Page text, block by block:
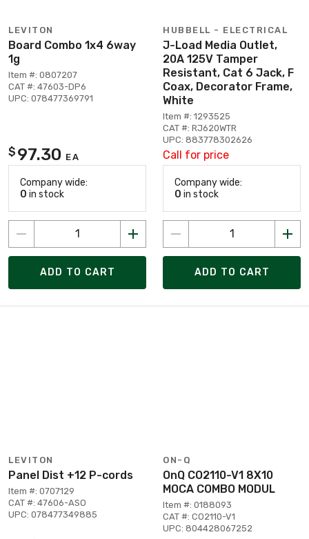
LEVITON
Board Combo 1x4 6way
1g
Item #: 0807207
CAT #: 47603-DP6
UPC: 078477369791
$ 97.30 EA
Company wide:
0 in stock
ADD TO CART
HUBBELL - ELECTRICAL
J-Load Media Outlet,
20A 125V Tamper
Resistant, Cat 6 Jack, F
Coax, Decorator Frame,
White
Item #: 1293525
CAT #: RJ620WTR
UPC: 883778302626
Call for price
Company wide:
0 in stock
ADD TO CART
LEVITON
Panel Dist +12 P-cords
Item #: 0707129
CAT #: 47606-ASO
UPC: 078477349885
ON-Q
OnQ CO2110-V1 8X10
MOCA COMBO MODUL
Item #: 0188093
CAT #: CO2110-V1
UPC: 804428067252